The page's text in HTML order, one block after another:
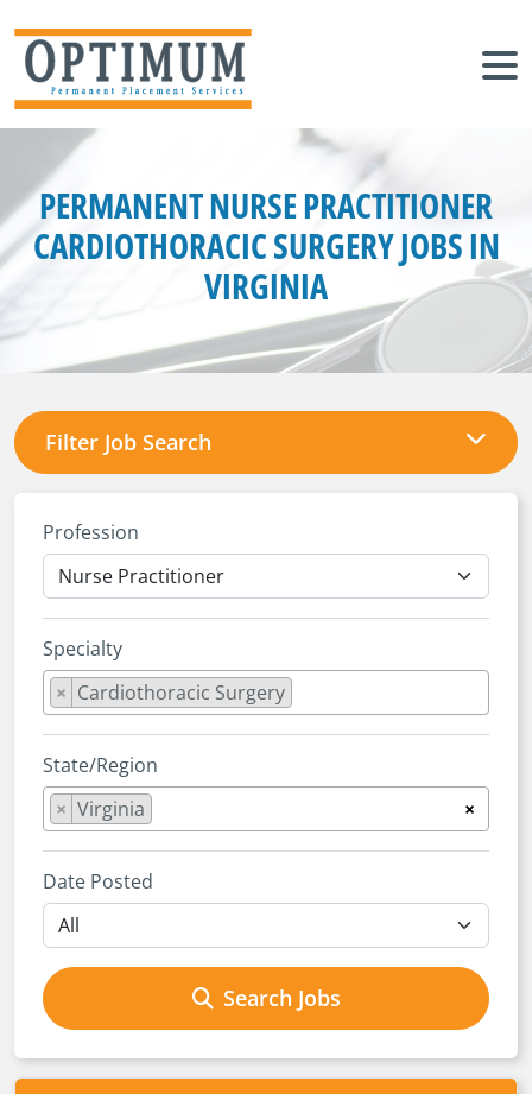
PERMANENT NURSE PRACTITIONER
CARDIOTHORACIC SURGERY JOBS IN
VIRGINIA
Filter Job Search
Profession
Specialty
× Cardiothoracic Surgery
State/Region
×
× Virginia
Date Posted
Search Jobs